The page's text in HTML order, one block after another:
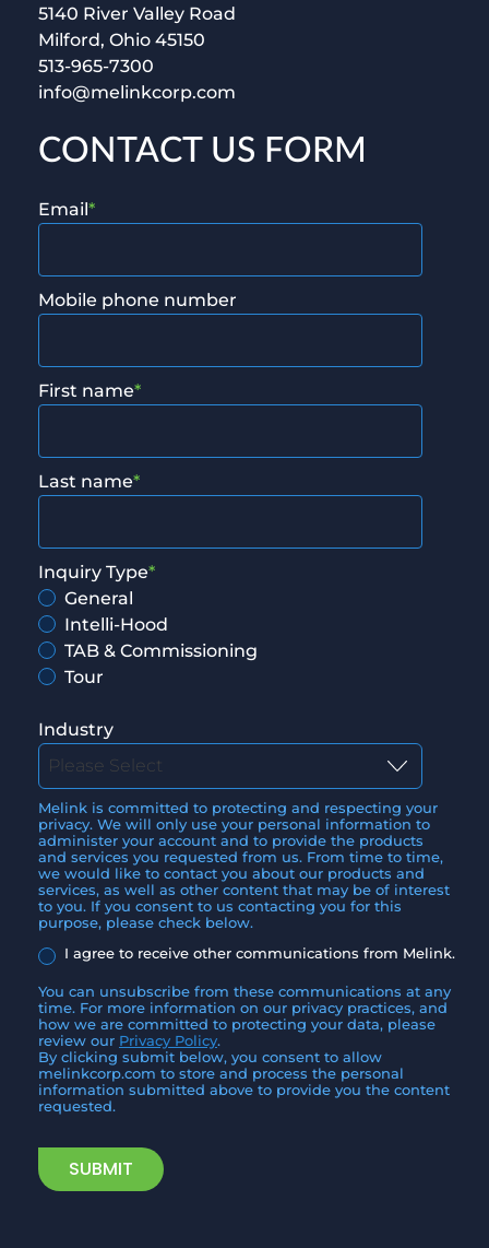
5140 River Valley Road
Milford, Ohio 45150
513-965-7300
info@melinkcorp.com
CONTACT US FORM
Email*
Mobile phone number
First name*
Last name*
Inquiry Type*
General
Intelli-Hood
TAB & Commissioning
Tour
Industry
Melink is committed to protecting and respecting your
privacy. We will only use your personal information to
administer your account and to provide the products
and services you requested from us. From time to time,
we would like to contact you about our products and
services, as well as other content that may be of interest
to you. If you consent to us contacting you for this
purpose, please check below.
I agree to receive other communications from Melink.
You can unsubscribe from these communications at any
time. For more information on our privacy practices, and
how we are committed to protecting your data, please
review our Privacy Policy.
By clicking submit below, you consent to allow
melinkcorp.com to store and process the personal
information submitted above to provide you the content
requested.